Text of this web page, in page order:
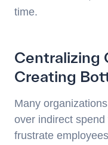
time.
Centralizing
Creating
Many
over indirect
frustrate